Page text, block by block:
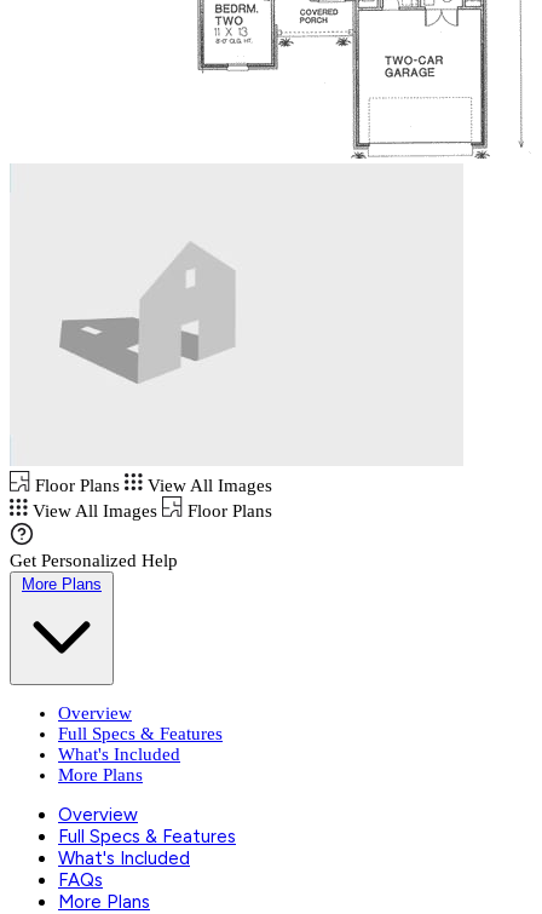
Floor Plans
View All Images
View All Images
Floor Plans
Get Personalized Help
More Plans
Overview
Full Specs & Features
What's Included
More Plans
Overview
Full Specs & Features
What's Included
FAQs
More Plans